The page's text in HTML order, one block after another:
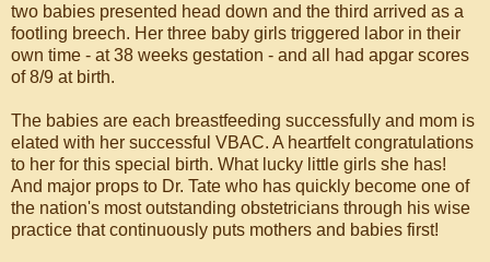
two babies presented head down and the third arrived as a
footling breech. Her three baby girls triggered labor in their
own time - at 38 weeks gestation - and all had apgar scores
of 8/9 at birth.
The babies are each breastfeeding successfully and mom is
elated with her successful VBAC. A heartfelt congratulations
to her for this special birth. What lucky little girls she has!
And major props to Dr. Tate who has quickly become one of
the nation's most outstanding obstetricians through his wise
practice that continuously puts mothers and babies first!